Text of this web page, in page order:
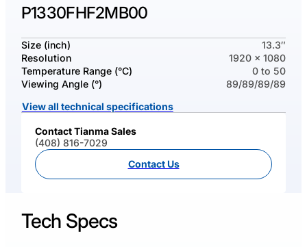
P1330FHF2MB00
Size (inch)
13.3″
Resolution
1920 x 1080
Temperature Range (°C)
0 to 50
Viewing Angle (°)
89/89/89/89
View all technical specifications
Contact Tianma Sales
(408) 816-7029
Contact Us
Tech Specs